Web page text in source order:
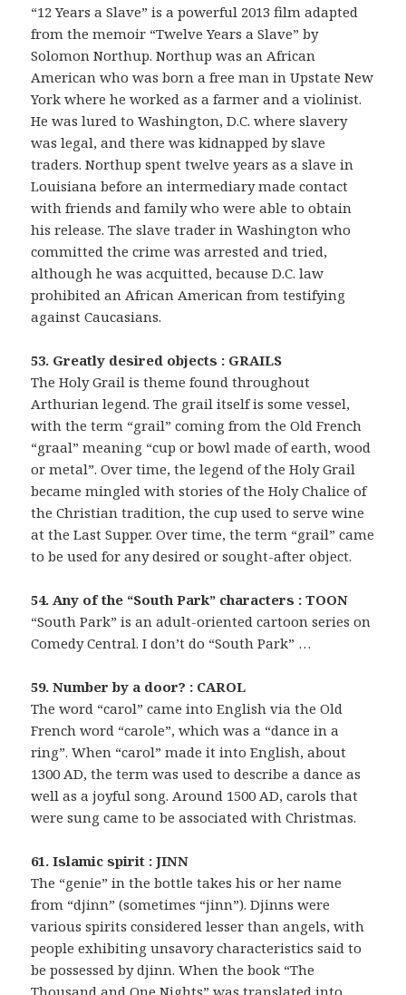
“12 Years a Slave” is a powerful 2013 film adapted
from the memoir “Twelve Years a Slave” by
Solomon Northup. Northup was an African
American who was born a free man in Upstate New
York where he worked as a farmer and a violinist.
He was lured to Washington, D.C. where slavery
was legal, and there was kidnapped by slave
traders. Northup spent twelve years as a slave in
Louisiana before an intermediary made contact
with friends and family who were able to obtain
his release. The slave trader in Washington who
committed the crime was arrested and tried,
although he was acquitted, because D.C. law
prohibited an African American from testifying
against Caucasians.
53. Greatly desired objects : GRAILS
The Holy Grail is theme found throughout
Arthurian legend. The grail itself is some vessel,
with the term “grail” coming from the Old French
“graal” meaning “cup or bowl made of earth, wood
or metal”. Over time, the legend of the Holy Grail
became mingled with stories of the Holy Chalice of
the Christian tradition, the cup used to serve wine
at the Last Supper. Over time, the term “grail” came
to be used for any desired or sought-after object.
54. Any of the “South Park” characters : TOON
“South Park” is an adult-oriented cartoon series on
Comedy Central. I don’t do “South Park” …
59. Number by a door? : CAROL
The word “carol” came into English via the Old
French word “carole”, which was a “dance in a
ring”. When “carol” made it into English, about
1300 AD, the term was used to describe a dance as
well as a joyful song. Around 1500 AD, carols that
were sung came to be associated with Christmas.
61. Islamic spirit : JINN
The “genie” in the bottle takes his or her name
from “djinn” (sometimes “jinn”). Djinns were
various spirits considered lesser than angels, with
people exhibiting unsavory characteristics said to
be possessed by djinn. When the book “The
Thousand and One Nights” was translated into